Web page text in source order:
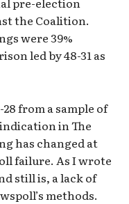
the Coalition.
were 39%
led by 48-31 as
from a sample of
in The
has changed at
failure. As I wrote
still is, a lack of
methods.